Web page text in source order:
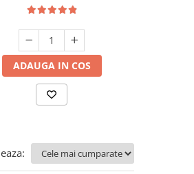
ADAUGA IN COS